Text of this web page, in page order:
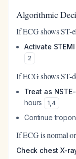
Algorithmic
If ECG shows ST-
Activate
2
If ECG shows ST-
Treat as NSTE-
hours
1,4
Continue
If ECG is normal
Check chest X-